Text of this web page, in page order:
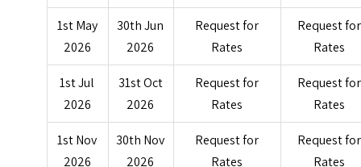
1st May
2026
30th Jun
2026
Request for
Rates
Request for
Rates
1st Jul
2026
31st Oct
2026
Request for
Rates
Request for
Rates
1st Nov
2026
30th Nov
2026
Request for
Rates
Request for
Rates